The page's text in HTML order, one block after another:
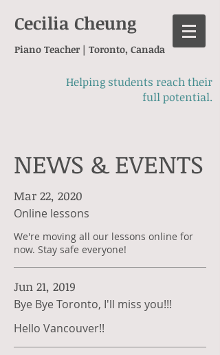
Cecilia Cheung
Piano Teacher | Toronto, Canada
Helping students reach their
full potential.
NEWS & EVENTS
Mar 22, 2020
Online lessons
We're moving all our lessons online for
now. Stay safe everyone!
Jun 21, 2019
Bye Bye Toronto, I'll miss you!!!
Hello Vancouver!!